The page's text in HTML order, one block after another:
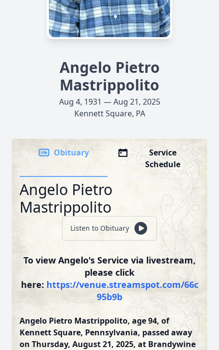
Angelo Pietro
Mastrippolito
Aug 4, 1931 — Aug 21, 2025
Kennett Square, PA
Obituary
Service
Schedule
Angelo Pietro
Mastrippolito
Listen to Obituary
To view Angelo's Service via livestream,
please click
here: https://venue.streamspot.com/66c
95b9b
Angelo Pietro Mastrippolito, age 94, of
Kennett Square, Pennsylvania, passed away
on Thursday, August 21, 2025, at Brandywine